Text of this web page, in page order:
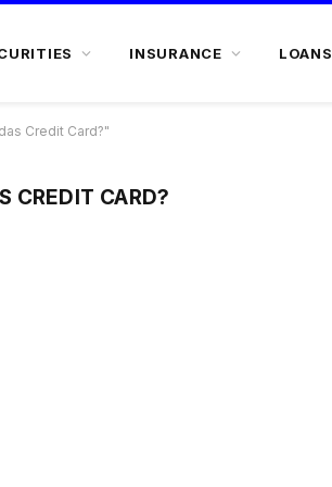
INSURANCE LOANS
Credit Card?"
CREDIT CARD?